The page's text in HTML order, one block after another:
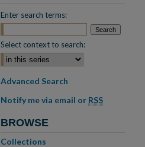
Enter search terms:
Select context to search:
Advanced Search
Notify me via email or RSS
BROWSE
Collections